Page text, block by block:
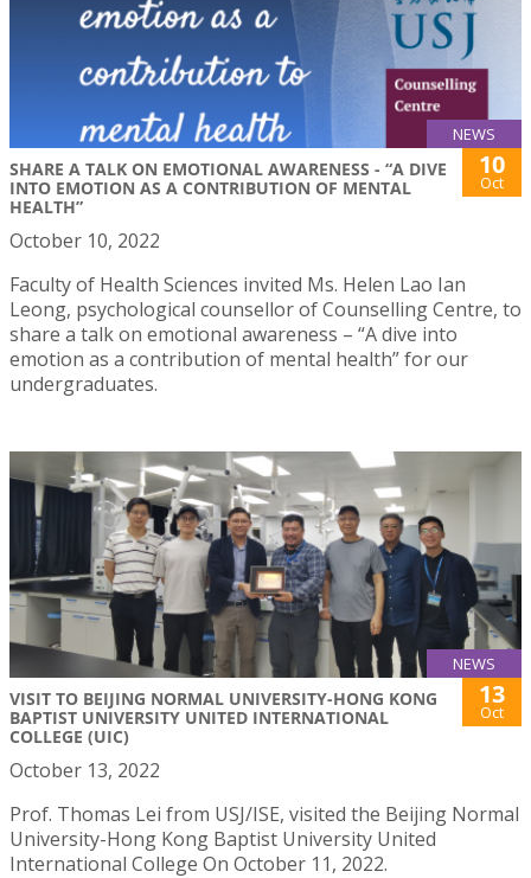
NEWS
SHARE A TALK ON EMOTIONAL AWARENESS - “A DIVE
INTO EMOTION AS A CONTRIBUTION OF MENTAL
HEALTH”
10
Oct
October 10, 2022
Faculty of Health Sciences invited Ms. Helen Lao Ian
Leong, psychological counsellor of Counselling Centre, to
share a talk on emotional awareness – “A dive into
emotion as a contribution of mental health” for our
undergraduates.
NEWS
VISIT TO BEIJING NORMAL UNIVERSITY-HONG KONG
BAPTIST UNIVERSITY UNITED INTERNATIONAL
COLLEGE (UIC)
13
Oct
October 13, 2022
Prof. Thomas Lei from USJ/ISE, visited the Beijing Normal
University-Hong Kong Baptist University United
International College On October 11, 2022.